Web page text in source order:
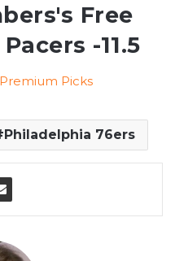
Free
-11.5
Picks
Philadelphia 76ers